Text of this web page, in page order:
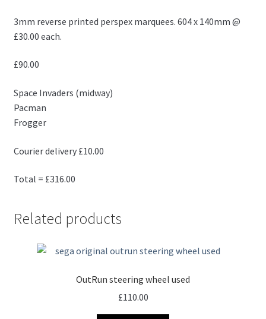
3mm reverse printed perspex marquees. 604 x 140mm @
£30.00 each.
£90.00
Space Invaders (midway)
Pacman
Frogger
Courier delivery £10.00
Total = £316.00
Related products
OutRun steering wheel used
£110.00